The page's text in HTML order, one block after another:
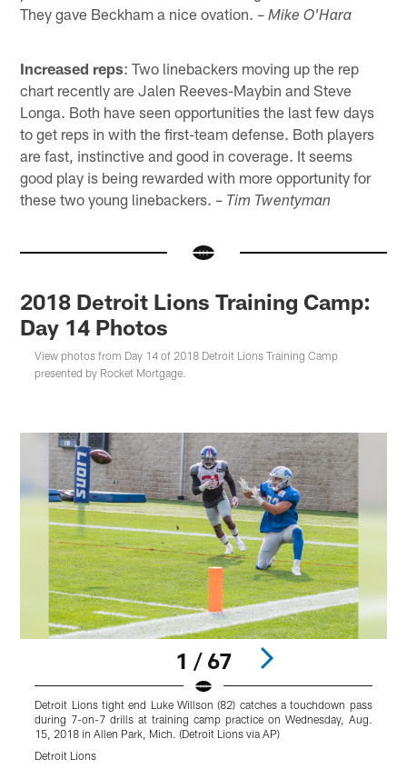
They gave Beckham a nice ovation. –Mike O'Hara
Increased reps: Two linebackers moving up the rep
chart recently are Jalen Reeves-Maybin and Steve
Longa. Both have seen opportunities the last few days
to get reps in with the first-team defense. Both players
are fast, instinctive and good in coverage. It seems
good play is being rewarded with more opportunity for
these two young linebackers. – Tim Twentyman
2018 Detroit Lions Training Camp:
Day 14 Photos
View photos from Day 14 of 2018 Detroit Lions Training Camp
presented by Rocket Mortgage.
1 / 67
Detroit Lions tight end Luke Willson (82) catches a touchdown pass
during 7-on-7 drills at training camp practice on Wednesday, Aug.
15, 2018 in Allen Park, Mich. (Detroit Lions via AP)
Detroit Lions